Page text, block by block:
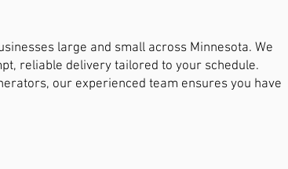
large and small across Minnesota. We
reliable delivery tailored to your schedule.
our experienced team ensures you have